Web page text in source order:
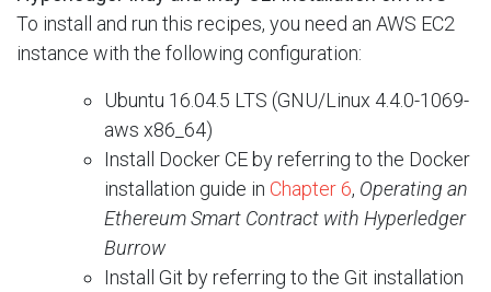
To install and run this recipes, you need an AWS EC2
instance with the following configuration:
Ubuntu 16.04.5 LTS (GNU/Linux 4.4.0-1069-
aws x86_64)
Install Docker CE by referring to the Docker
installation guide in Chapter 6, Operating an
Ethereum Smart Contract with Hyperledger
Burrow
Install Git by referring to the Git installation